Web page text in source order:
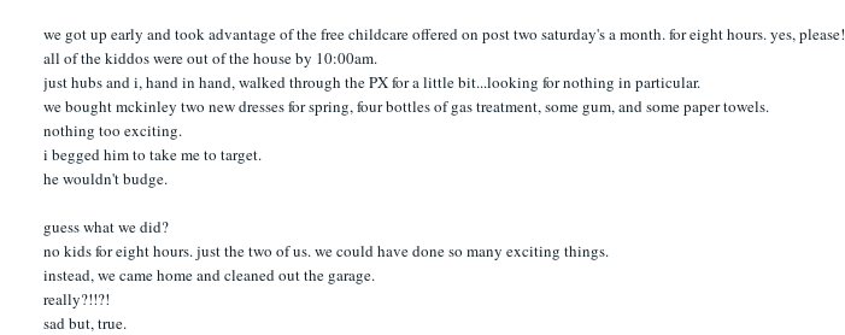
we got up early and took advantage of the free childcare offered on post two saturday's a month. for eight hours. yes, please!
all of the kiddos were out of the house by 10:00am.
just hubs and i, hand in hand, walked through the PX for a little bit...looking for nothing in particular.
we bought mckinley two new dresses for spring, four bottles of gas treatment, some gum, and some paper towels.
nothing too exciting.
i begged him to take me to target.
he wouldn't budge.
guess what we did?
no kids for eight hours. just the two of us. we could have done so many exciting things.
instead, we came home and cleaned out the garage.
really?!!?!
sad but, true.